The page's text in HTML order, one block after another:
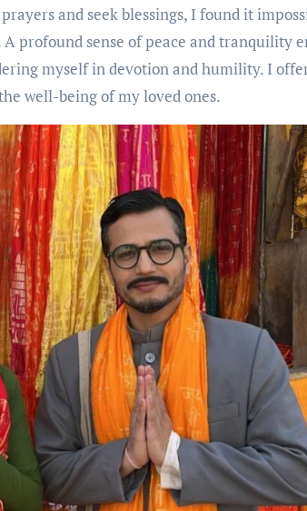
and seek blessings, I found it
profound sense of peace and tranquility
myself in devotion and humility. I
well-being of my loved ones.